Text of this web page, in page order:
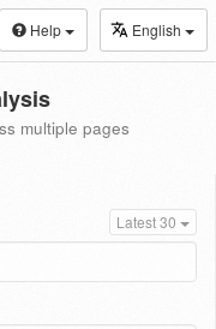
Help English
multiple pages
Latest 30